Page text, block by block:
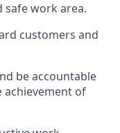
safe work area.
customers and
be accountable
achievement of